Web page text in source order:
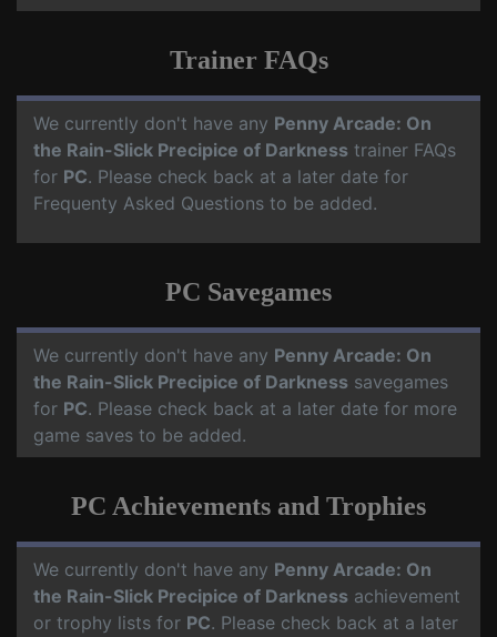
Trainer FAQs
We currently don't have any Penny Arcade: On
the Rain-Slick Precipice of Darkness trainer FAQs
for PC. Please check back at a later date for
Frequenty Asked Questions to be added.
PC Savegames
We currently don't have any Penny Arcade: On
the Rain-Slick Precipice of Darkness savegames
for PC. Please check back at a later date for more
game saves to be added.
PC Achievements and Trophies
We currently don't have any Penny Arcade: On
the Rain-Slick Precipice of Darkness achievement
or trophy lists for PC. Please check back at a later